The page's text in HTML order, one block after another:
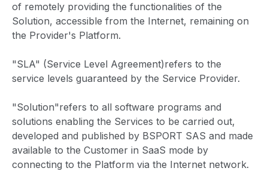
of remotely providing the functionalities of the
Solution, accessible from the Internet, remaining on
the Provider's Platform.
"SLA" (Service Level Agreement)refers to the
service levels guaranteed by the Service Provider.
"Solution"refers to all software programs and
solutions enabling the Services to be carried out,
developed and published by BSPORT SAS and made
available to the Customer in SaaS mode by
connecting to the Platform via the Internet network.